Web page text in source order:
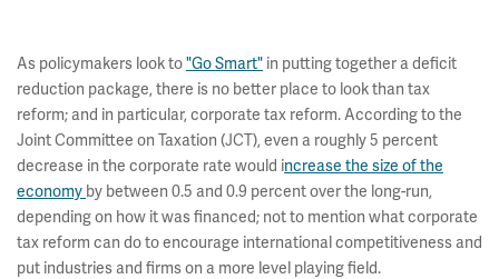
As policymakers look to"Go Smart" in putting together a deficit
reduction package, there is no better place to look than tax
reform; and in particular, corporate tax reform. According to the
Joint Committee on Taxation (JCT), even a roughly 5 percent
decrease in the corporate rate would increase the size of the
economy by between 0.5 and 0.9 percent over the long-run,
depending on how it was financed; not to mention what corporate
tax reform can do to encourage international competitiveness and
put industries and firms on a more level playing field.